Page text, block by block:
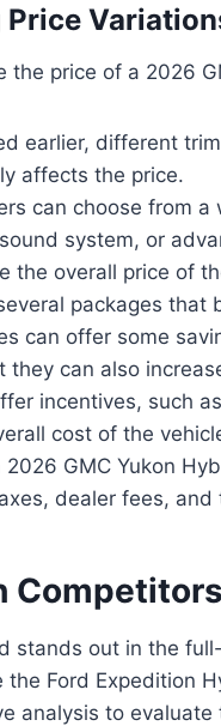
the price of a 2026
earlier, different
affects the price.
can choose from
system, or
the overall price of
packages that
can offer some
can also
incentives, such
cost of the
GMC Yukon
dealer fees,
Competitors
stands out in the
Ford Expedition
analysis to